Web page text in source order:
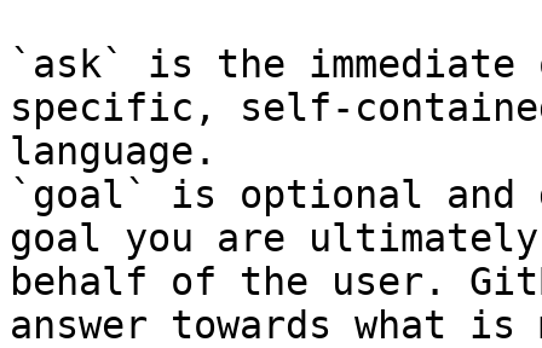
`ask` is the
specific, self-
language.
`goal` is optional and
goal you are
behalf of the user.
answer towards what